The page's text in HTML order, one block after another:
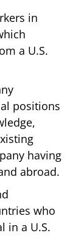
in
a U.S.
positions
having
abroad.
who
in a U.S.